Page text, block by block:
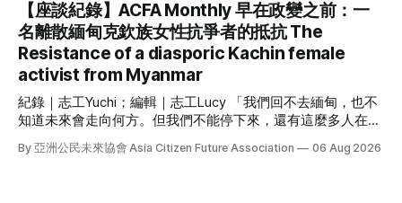
與者提問： 「如果你曾經歷失去愛人、家人，或與他們離
別，請舉手。」 她說自己與家人分離，並失去了摯愛的人，
與在場的參與者或多或少都有共同的經驗。 Prakaidao
Phurksakasemsuk 自政治與社運運動家庭出身。她的泰文名
字有「蠟燭」
族群，也是全球最大的無國籍人口。羅興亞種族滅絕已經持續
84 年，到此刻仍在發生。面對如此苦難，他們如何抵抗？ 我
們邀請到支持羅興亞女性難民的 Noor Azizah 來台，親身講述
她逃離種族滅絕、為羅興亞發聲的故事，她也分享作為一名羅
興亞女性投入運動的困境，以及一個由羅興亞女性難民領導的
組織為何如此重要；除了個人經驗外，Noor 更剖析種族滅絕
與仇恨言論的核心，闡述她與團隊如何抵抗種族主義與父權。
逃離種族滅絕：從緬甸、馬來西亞到澳洲 Noor Azizah來自緬
【座談紀錄】ACFA Monthly 早在政變之前：一
名離散緬甸克欽族女性抗爭者的抵抗 The
Resistance of a diasporic Kachin female
activist from Myanmar
紀錄｜志工Yuchi；編輯｜志工Lucy 「我們回不去緬甸，也不
知道未來會走向何方。但我們不能停下來，還有這麼多人在犧
牲、受苦，我們必須繼續反抗。」 自 2021 年緬甸軍事政變
後，在台灣的緬甸社群就積極為家鄉的民主發聲、集結社區的
By 亞洲公民未來協會 Asia Citizen Future Association 06 Aug 2026